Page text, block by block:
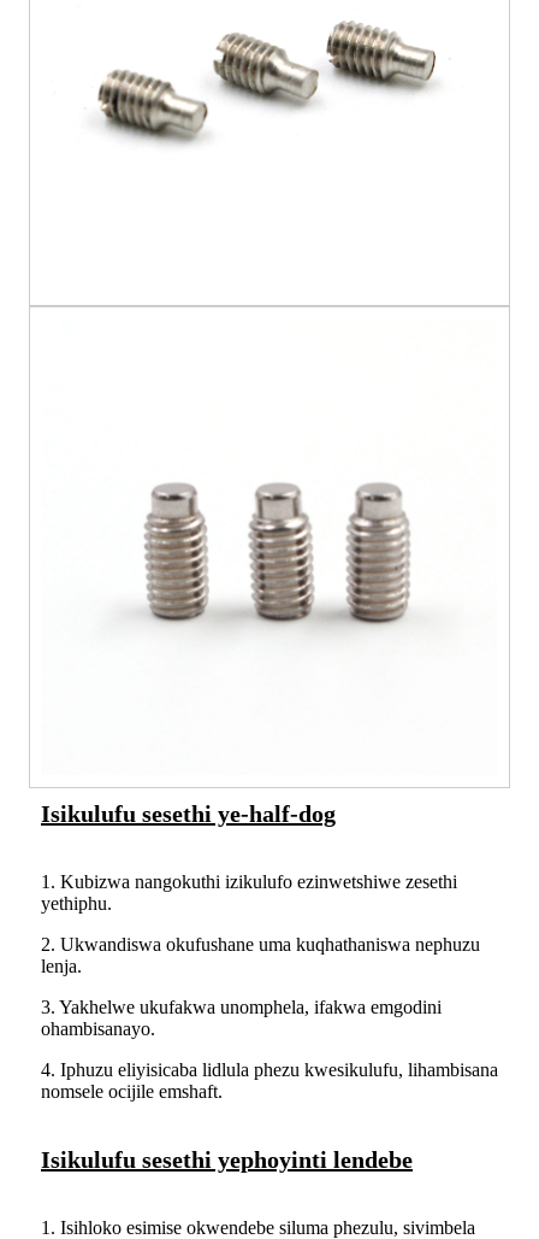
Isikulufu sesethi ye-half-dog
1. Kubizwa nangokuthi izikulufo ezinwetshiwe zesethi
yethiphu.
2. Ukwandiswa okufushane uma kuqhathaniswa nephuzu
lenja.
3. Yakhelwe ukufakwa unomphela, ifakwa emgodini
ohambisanayo.
4. Iphuzu eliyisicaba lidlula phezu kwesikulufu, lihambisana
nomsele ocijile emshaft.
Isikulufu sesethi yephoyinti lendebe
1. Isihloko esimise okwendebe siluma phezulu, sivimbela